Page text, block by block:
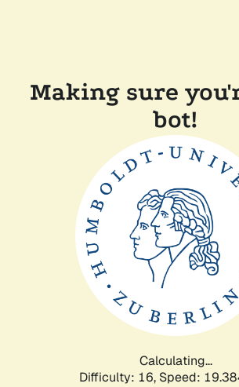
Making sure
bot!
Calculating...
Difficulty: 16, Speed: